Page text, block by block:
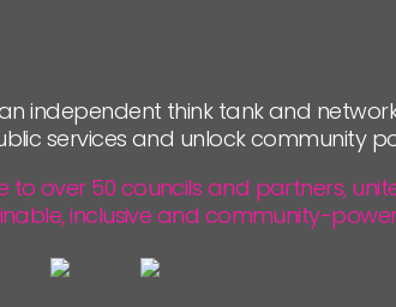
independent think tank and
services and unlock community
to over 50 councils and partners,
inclusive and community-